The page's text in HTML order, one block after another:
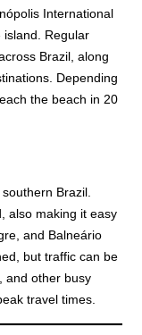
International
island. Regular
Brazil, along
Depending
the beach in 20
Brazil.
also making it easy
and Balneário
but traffic can be
and other busy
travel times.